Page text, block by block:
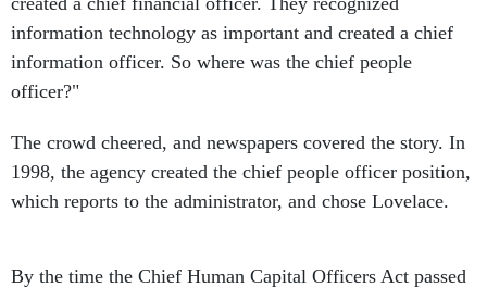
information technology as important and created a chief
information officer. So where was the chief people
officer?"
The crowd cheered, and newspapers covered the story. In
1998, the agency created the chief people officer position,
which reports to the administrator, and chose Lovelace.
By the time the Chief Human Capital Officers Act passed